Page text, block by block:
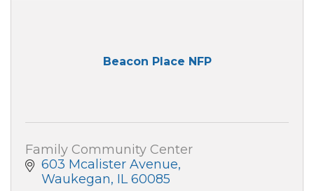
Beacon Place NFP
Family Community Center
603 Mcalister Avenue
Waukegan IL 60085